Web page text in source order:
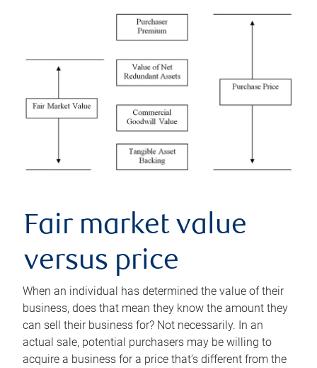
Fair market value
versus price
When an individual has determined the value of their
business, does that mean they know the amount they
can sell their business for? Not necessarily. In an
actual sale, potential purchasers may be willing to
acquire a business for a price that’s different from the